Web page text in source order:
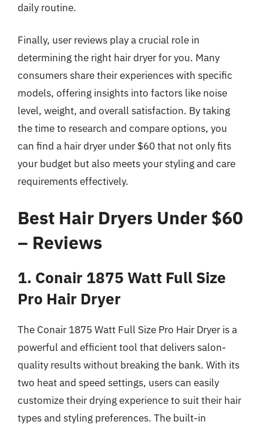
daily routine.
Finally, user reviews play a crucial role in
determining the right hair dryer for you. Many
consumers share their experiences with specific
models, offering insights into factors like noise
level, weight, and overall satisfaction. By taking
the time to research and compare options, you
can find a hair dryer under $60 that not only fits
your budget but also meets your styling and care
requirements effectively.
Best Hair Dryers Under $60
– Reviews
1. Conair 1875 Watt Full Size
Pro Hair Dryer
The Conair 1875 Watt Full Size Pro Hair Dryer is a
powerful and efficient tool that delivers salon-
quality results without breaking the bank. With its
two heat and speed settings, users can easily
customize their drying experience to suit their hair
types and styling preferences. The built-in